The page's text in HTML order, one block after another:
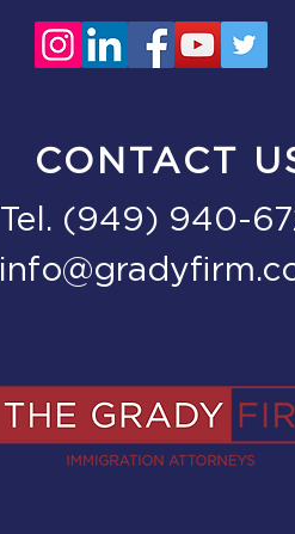
CONTACT
Tel. (949) 940-